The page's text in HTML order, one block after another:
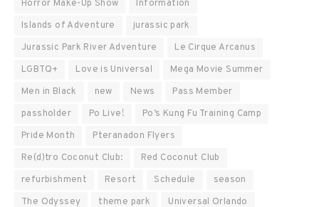
Horror Make-Up Show
Information
Islands of Adventure
jurassic park
Jurassic Park River Adventure
Le Cirque Arcanus
LGBTQ+
Love is Universal
Mega Movie Summer
Men in Black
new News
Pass Member
passholder
Po Live!
Po’s Kung Fu Training Camp
Pride Month
Pteranadon Flyers
Re(d)tro Coconut Club:
Red Coconut Club
refurbishment
Resort Schedule
season
The Odyssey
theme park
Universal Orlando